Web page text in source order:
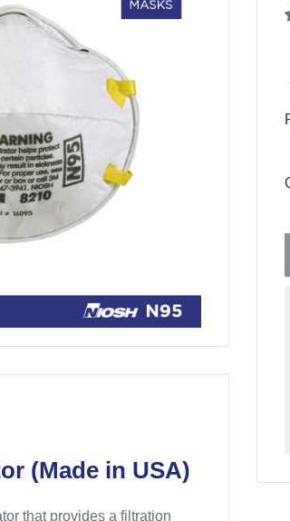
(Made in USA)
that provides a filtration